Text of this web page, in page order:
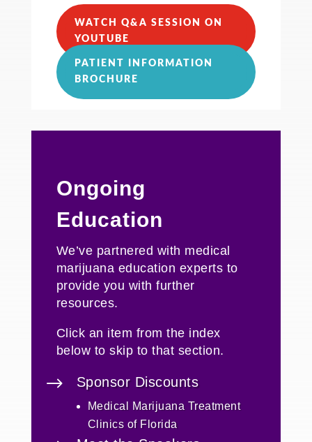
WATCH Q&A SESSION ON
YOUTUBE
PATIENT INFORMATION
BROCHURE
Ongoing
Education
We’ve partnered with medical
marijuana education experts to
provide you with further
resources.
Click an item from the index
below to skip to that section.
$ Sponsor Discounts
Medical Marijuana Treatment
Clinics of Florida